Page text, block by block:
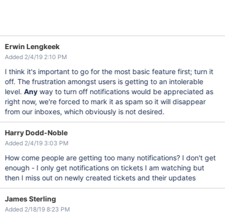
Erwin Lengkeek
Added 2/4/19 2:10 PM
I think it's important to go for the most basic feature first; turn it
off. The frustration amongst users is getting to an intolerable
level. Anyway to turn off notifications would be appreciated as
right now, we're forced to mark it as spam so it will disappear
from our inboxes, which obviously is not desired.
Harry Dodd-Noble
Added 2/4/19 3:03 PM
How come people are getting too many notifications? I don't get
enough - I only get notifications on tickets I am watching but
then I miss out on newly created tickets and their updates
James Sterling
Added 2/18/19 8:23 PM